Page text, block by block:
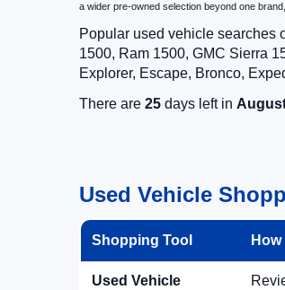
a wider pre-owned selection beyond one
Popular used vehicle searches
1500, Ram 1500, GMC Sierra
Explorer, Escape, Bronco,
There are 25 days left in
Used Vehicle
Shopping Tool
Used Vehicle